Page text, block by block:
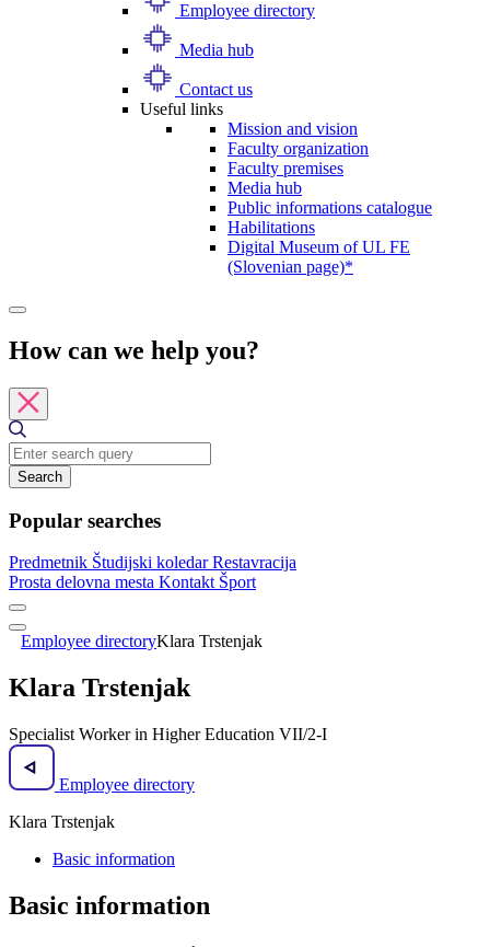
Employee directory
Media hub
Contact us
Useful links
Mission and vision
Faculty organization
Faculty premises
Media hub
Public informations catalogue
Habilitations
Digital Museum of UL FE
(Slovenian page)*
How can we help you?
Search
Popular searches
Predmetnik Študijski koledarRestavracija
Prosta delovna mesta Kontakt Šport
Employee directoryKlara Trstenjak
Klara Trstenjak
Specialist Worker in Higher Education VII/2-I
Employee directory
Klara Trstenjak
Basic information
Basic information